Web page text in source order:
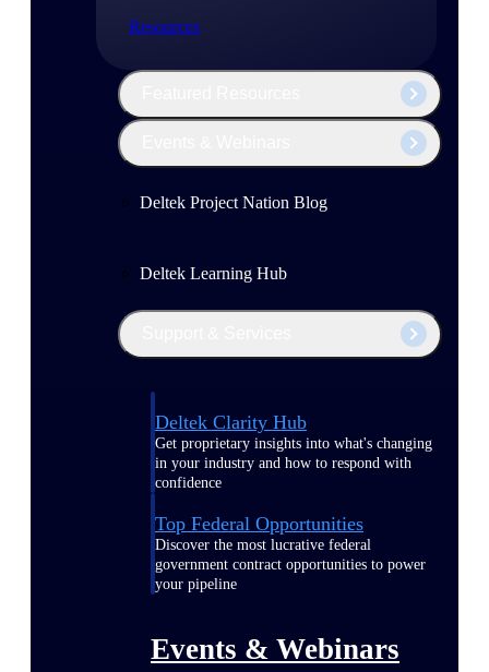
Resources
Deltek Project Nation Blog
Deltek Learning Hub
Deltek Clarity Hub
Get proprietary insights into what's changing
in your industry and how to respond with
confidence
Top Federal Opportunities
Discover the most lucrative federal
government contract opportunities to power
your pipeline
Events & Webinars